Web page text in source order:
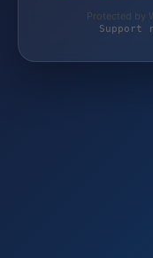
Protected by
Support